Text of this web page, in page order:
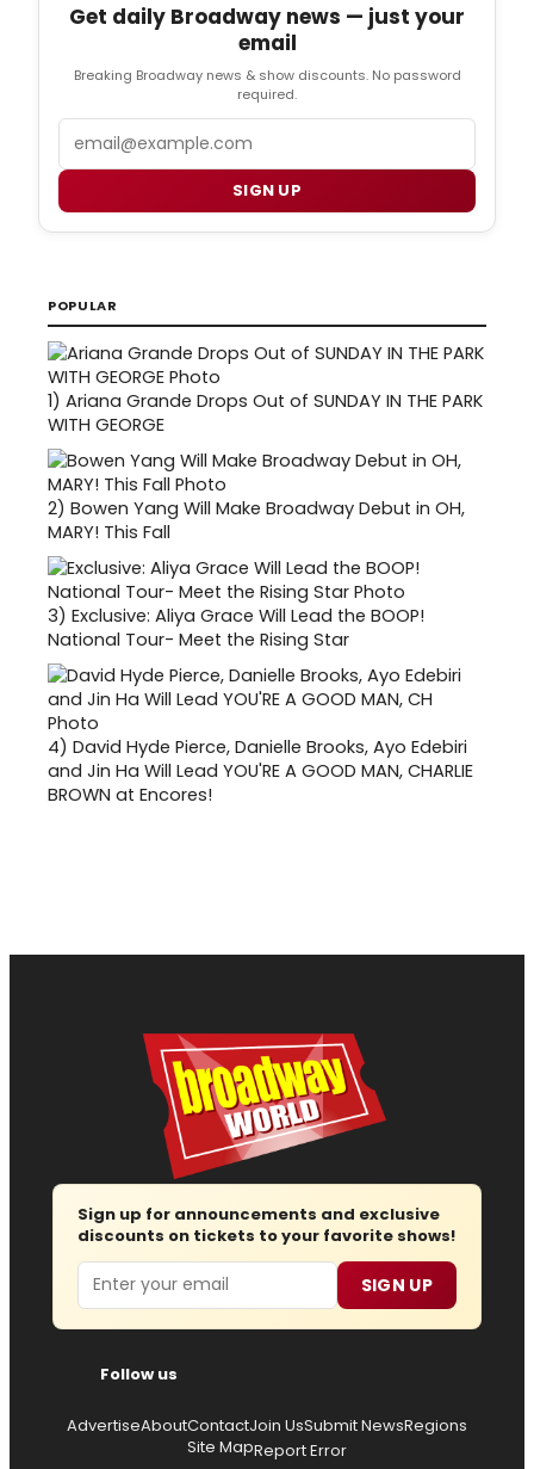
Get daily Broadway news — just your
email
Breaking Broadway news & show discounts. No password
required.
SIGN UP
POPULAR
1) Ariana Grande Drops Out of SUNDAY IN THE PARK
WITH GEORGE
2) Bowen Yang Will Make Broadway Debut in OH,
MARY! This Fall
3) Exclusive: Aliya Grace Will Lead the BOOP!
National Tour- Meet the Rising Star
4) David Hyde Pierce, Danielle Brooks, Ayo Edebiri
and Jin Ha Will Lead YOU'RE A GOOD MAN, CHARLIE
BROWN at Encores!
Sign up for announcements and exclusive
discounts on tickets to your favorite shows!
Email SIGN UP
Follow us
AdvertiseAboutContactJoin UsSubmit NewsRegions
Site MapReport Error